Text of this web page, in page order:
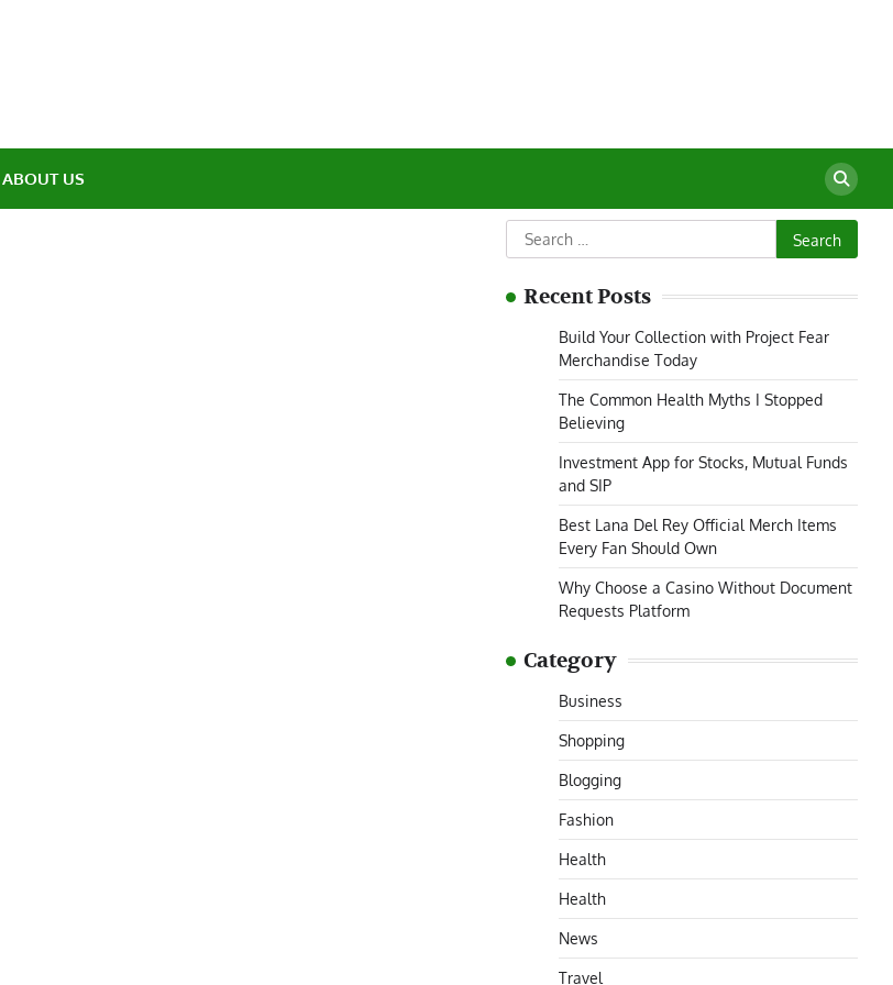
ABOUT US
Search
for:
Recent Posts
Build Your Collection with Project Fear
Merchandise Today
The Common Health Myths I Stopped
Believing
Investment App for Stocks, Mutual Funds
and SIP
Best Lana Del Rey Official Merch Items
Every Fan Should Own
Why Choose a Casino Without Document
Requests Platform
Category
Business
Shopping
Blogging
Fashion
Health
Health
News
Travel